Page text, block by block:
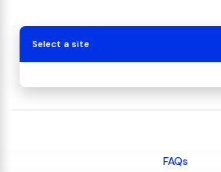
Select a site
FAQs